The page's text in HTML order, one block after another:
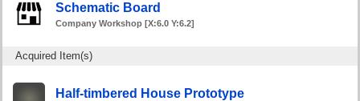
Schematic Board
Company Workshop [X:6.0 Y:6.2]
Acquired Item(s)
Half-timbered House Prototype